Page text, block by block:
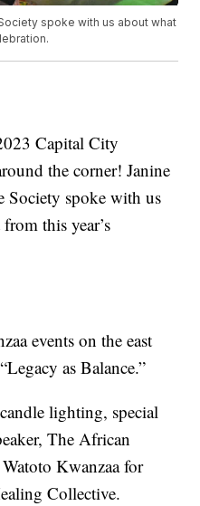
spoke with us about what
Capital City
the corner! Janine
Society spoke with us
this year’s
events on the east
as Balance.”
lighting, special
The African
Kwanzaa for
Collective.